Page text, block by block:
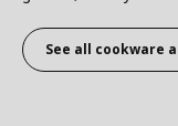
See all cookware